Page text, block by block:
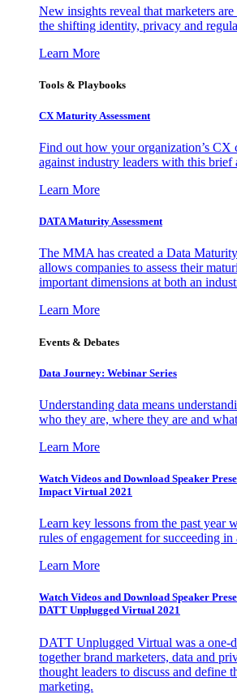
New insights reveal that marketers
the shifting identity, privacy and
Learn More
Tools & Playbooks
CX Maturity Assessment
Find out how your organization’s CX
against industry leaders with this brief
Learn More
DATA Maturity Assessment
The MMA has created a Data
allows companies to assess their
important dimensions at both an
Learn More
Events & Debates
Data Journey: Webinar Series
Understanding data means
who they are, where they are and
Learn More
Watch Videos and Download Speaker
Impact Virtual 2021
Learn key lessons from the past year
rules of engagement for succeeding
Learn More
Watch Videos and Download Speaker
DATT Unplugged Virtual 2021
DATT Unplugged Virtual was a one-
together brand marketers, data and
thought leaders to discuss and define
marketing.